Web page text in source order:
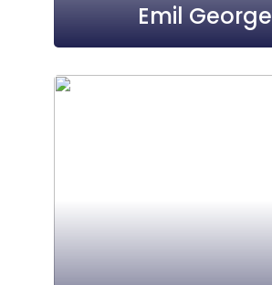
Emil George